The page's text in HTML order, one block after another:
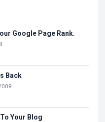
Google Page Rank.
Back
Your Blog